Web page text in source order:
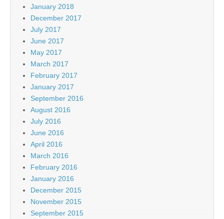
January 2018
December 2017
July 2017
June 2017
May 2017
March 2017
February 2017
January 2017
September 2016
August 2016
July 2016
June 2016
April 2016
March 2016
February 2016
January 2016
December 2015
November 2015
September 2015